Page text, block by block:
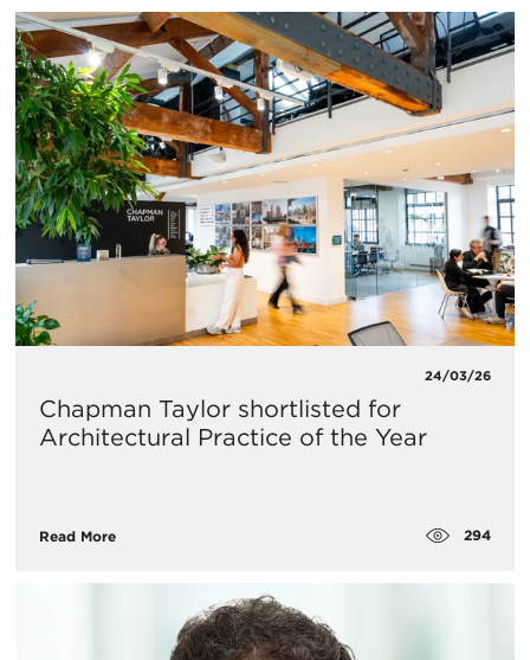
24/03/26
Chapman Taylor shortlisted for
Architectural Practice of the Year
Read More 294